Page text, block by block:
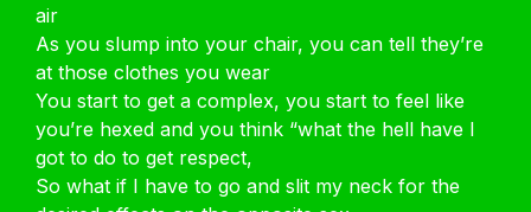
air
As you slump into your chair, you can tell they’re
at those clothes you wear
You start to get a complex, you start to feel like
you’re hexed and you think “what the hell have I
got to do to get respect,
So what if I have to go and slit my neck for the